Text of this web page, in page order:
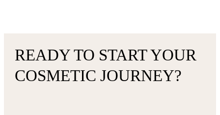
READY TO START YOUR
COSMETIC JOURNEY?